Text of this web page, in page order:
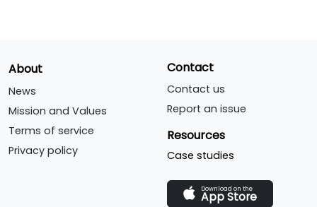
About
News
Mission and Values
Terms of service
Privacy policy
Contact
Contact us
Report an issue
Resources
Case studies
Download on the
App Store